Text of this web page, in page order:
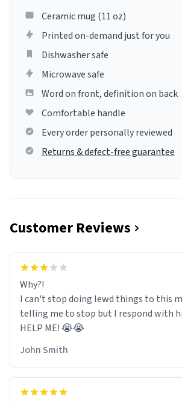
Ceramic mug (11 oz)
Printed on-demand just for you
Dishwasher safe
Microwave safe
Word on front, definition on back
Comfortable handle
Every order personally reviewed
Returns & defect-free guarantee
Customer Reviews
Why?!
I can't stop doing lewd things to this
telling me to stop but I respond with
HELP ME! 😭😭
John Smith